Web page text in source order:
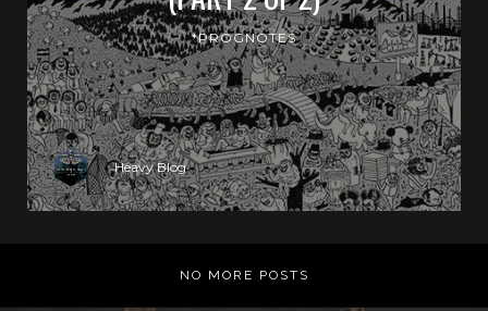
*PROGNOTES
Heavy Blog
NO MORE POSTS